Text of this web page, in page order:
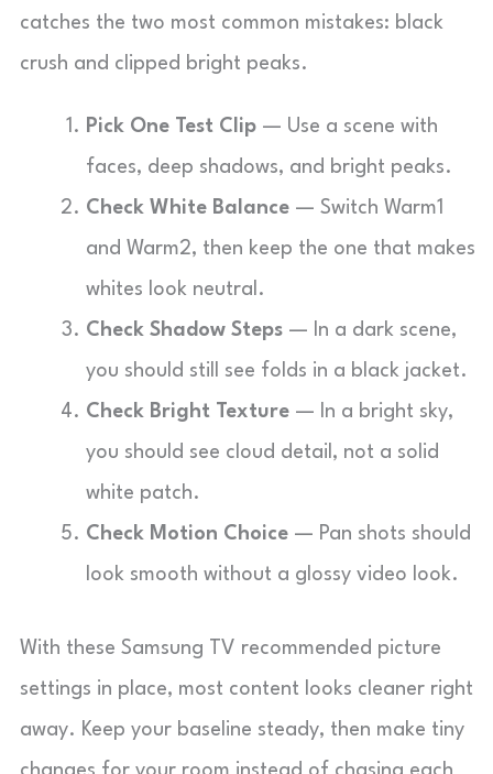
catches the two most common mistakes: black
crush and clipped bright peaks.
Pick One Test Clip — Use a scene with
faces, deep shadows, and bright peaks.
Check White Balance — Switch Warm1
and Warm2, then keep the one that makes
whites look neutral.
Check Shadow Steps — In a dark scene,
you should still see folds in a black jacket.
Check Bright Texture — In a bright sky,
you should see cloud detail, not a solid
white patch.
Check Motion Choice — Pan shots should
look smooth without a glossy video look.
With these Samsung TV recommended picture
settings in place, most content looks cleaner right
away. Keep your baseline steady, then make tiny